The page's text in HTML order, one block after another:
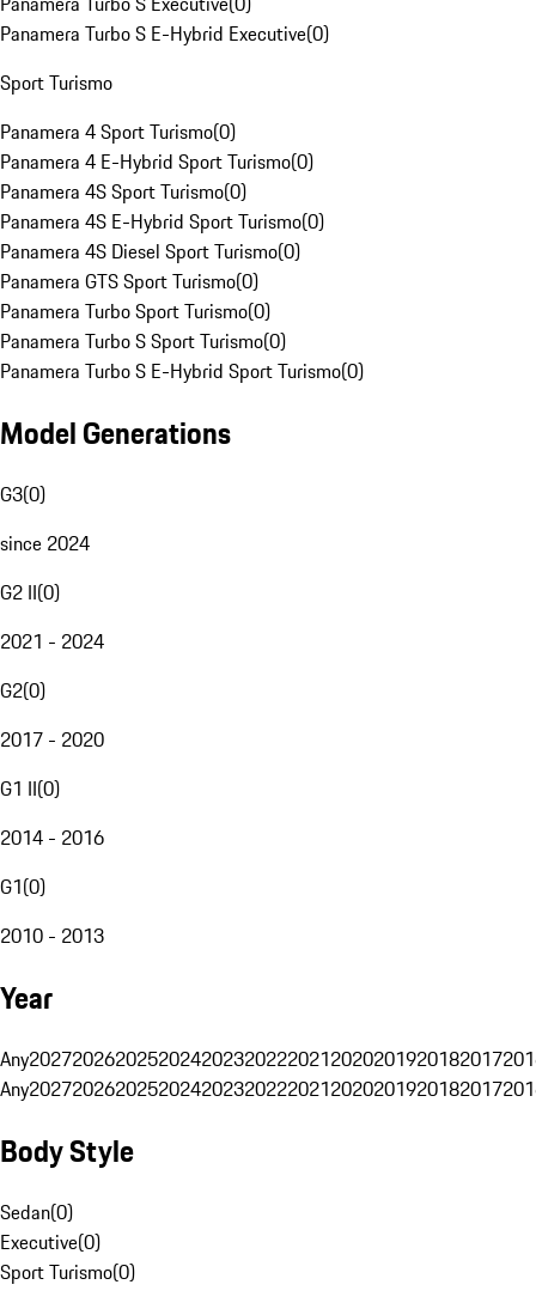
Panamera Turbo S E-Hybrid Executive(0)
Sport Turismo
Panamera 4 Sport Turismo(0)
Panamera 4 E-Hybrid Sport Turismo(0)
Panamera 4S Sport Turismo(0)
Panamera 4S E-Hybrid Sport Turismo(0)
Panamera 4S Diesel Sport Turismo(0)
Panamera GTS Sport Turismo(0)
Panamera Turbo Sport Turismo(0)
Panamera Turbo S Sport Turismo(0)
Panamera Turbo S E-Hybrid Sport Turismo(0)
Model Generations
G3(0)
since 2024
G2 II(0)
2021 - 2024
G2(0)
2017 - 2020
G1 II(0)
2014 - 2016
G1(0)
2010 - 2013
Year
Any20272026202520242023202220212020201920182017
Any20272026202520242023202220212020201920182017
Body Style
Sedan(0)
Executive(0)
Sport Turismo(0)